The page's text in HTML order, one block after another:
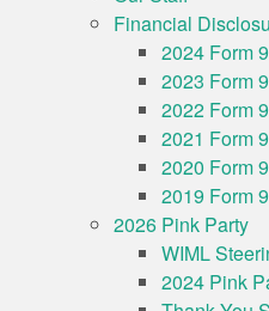
Financial
2024 Form
2023 Form
2022 Form
2021 Form
2020 Form
2019 Form
2026 Pink Party
WIML
2024 Pink